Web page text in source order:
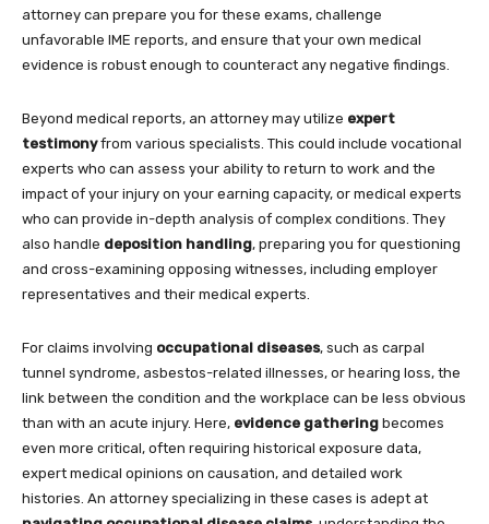
attorney can prepare you for these exams, challenge
unfavorable IME reports, and ensure that your own medical
evidence is robust enough to counteract any negative findings.
Beyond medical reports, an attorney may utilize expert
testimonyfrom various specialists. This could include vocational
experts who can assess your ability to return to work and the
impact of your injury on your earning capacity, or medical experts
who can provide in-depth analysis of complex conditions. They
also handle deposition handling, preparing you for questioning
and cross-examining opposing witnesses, including employer
representatives and their medical experts.
For claims involving occupational diseases, such as carpal
tunnel syndrome, asbestos-related illnesses, or hearing loss, the
link between the condition and the workplace can be less obvious
than with an acute injury. Here, evidence gathering becomes
even more critical, often requiring historical exposure data,
expert medical opinions on causation, and detailed work
histories. An attorney specializing in these cases is adept at